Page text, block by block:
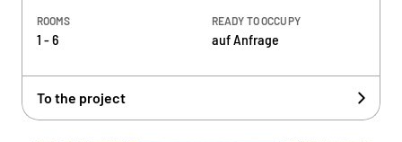
ROOMS
1 - 6
READY TO OCCUPY
auf Anfrage
To the project